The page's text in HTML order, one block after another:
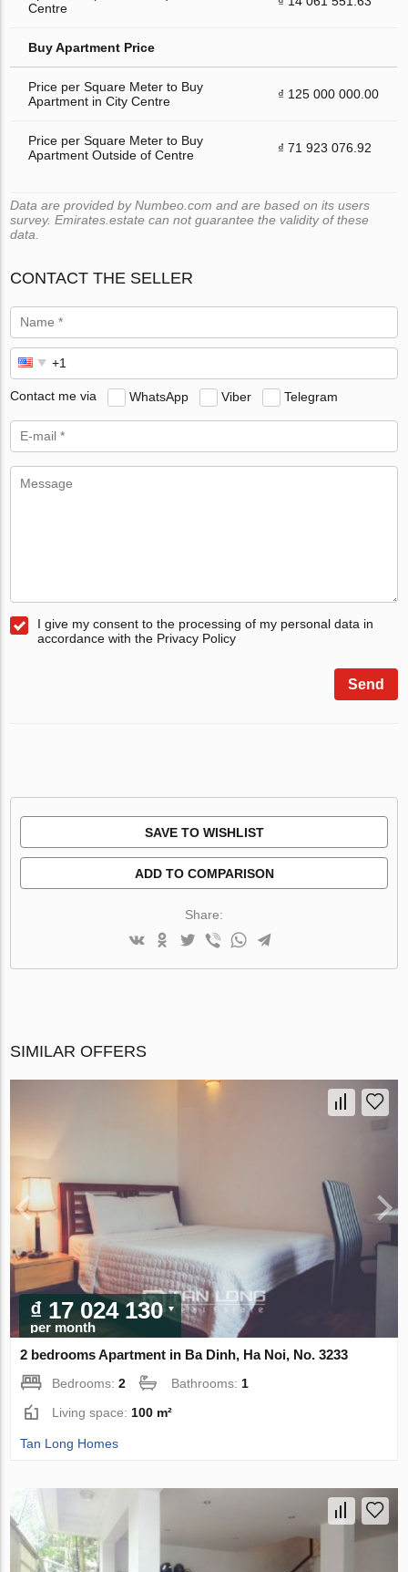
Centre
Buy Apartment Price
Price per Square Meter to Buy
Apartment in City Centre
₫ 125 000 000.00
Price per Square Meter to Buy
Apartment Outside of Centre
₫ 71 923 076.92
Data are provided by Numbeo.com and are based on its users
survey. Emirates.estate can not guarantee the validity of these
data.
CONTACT THE SELLER
Contact me via WhatsApp Viber Telegram
I give my consent to the processing of my personal data in
accordance with the Privacy Policy
Send
SAVE TO WISHLIST
ADD TO COMPARISON
Share:
SIMILAR OFFERS
₫ 17 024 130
per month
2 bedrooms Apartment in Ba Dinh, Ha Noi, No. 3233
Bedrooms:2 Bathrooms:1
Living space:100 m²
Tan Long Homes